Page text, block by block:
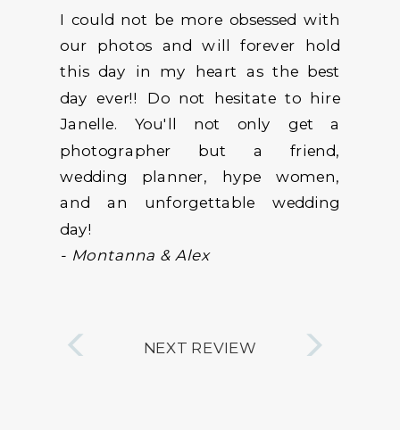
I could not be more obsessed with
our photos and will forever hold
this day in my heart as the best
day ever!! Do not hesitate to hire
Janelle. You'll not only get a
photographer but a friend,
wedding planner, hype women,
and an unforgettable wedding
day!
- Montanna & Alex
NEXT REVIEW